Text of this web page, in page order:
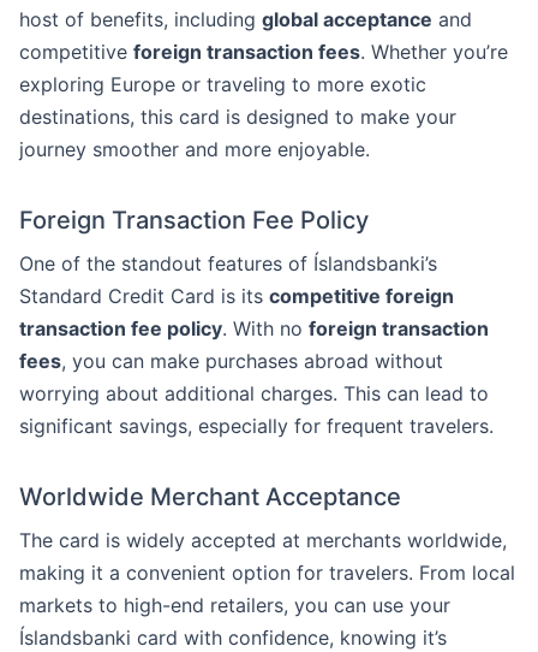
host of benefits, including global acceptance and
competitive foreign transaction fees. Whether you’re
exploring Europe or traveling to more exotic
destinations, this card is designed to make your
journey smoother and more enjoyable.
Foreign Transaction Fee Policy
One of the standout features of Íslandsbanki’s
Standard Credit Card is its competitive foreign
transaction fee policy. With no foreign transaction
fees, you can make purchases abroad without
worrying about additional charges. This can lead to
significant savings, especially for frequent travelers.
Worldwide Merchant Acceptance
The card is widely accepted at merchants worldwide,
making it a convenient option for travelers. From local
markets to high-end retailers, you can use your
Íslandsbanki card with confidence, knowing it’s